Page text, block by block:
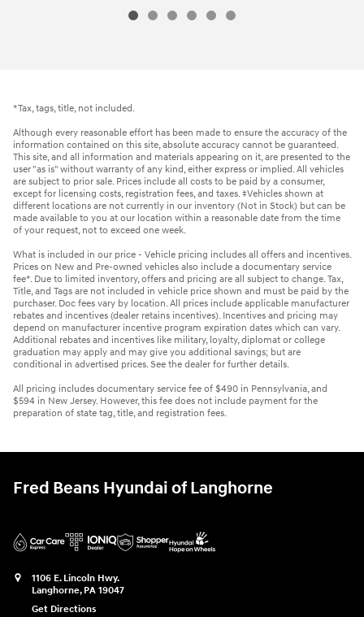
*Tax, tags, title, not included.
Although every reasonable effort has been made to ensure the accuracy of the
information contained on this site, absolute accuracy cannot be guaranteed.
This site, and all information and materials appearing on it, are presented to the
user "as is" without warranty of any kind, either express or implied. All vehicles
are subject to prior sale. Prices include all costs to be paid by a consumer,
except for licensing costs, registration fees, and taxes. ‡Vehicles shown at
different locations are not currently in our inventory (Not in Stock) but can be
made available to you at our location within a reasonable date from the time
of your request, not to exceed one week.
What is included in our price - Vehicle pricing includes all offers and incentives.
Prices on New and Pre-owned vehicles also include a documentary service
fee*. Due to limited inventory, offers and pricing are all subject to change. Tax,
Title, and Tags are not included in vehicle price shown and must be paid by the
purchaser. Doc fees vary by location. All prices include applicable manufacturer
rebates and incentives (dealer retains incentives). Incentives and pricing may
depend on manufacturer incentive program expiration dates which can vary.
Additional rebates and incentives like military, loyalty, diplomat or college
graduation may apply and may give you additional savings; but are
conditional in advertised prices. See the dealer for further details.
All pricing includes documentary service fee of $490 in Pennsylvania, and
$594 in New Jersey. However, this fee does not include payment for the
preparation of state tag, title, and registration fees.
Fred Beans Hyundai of Langhorne
1106 E. Lincoln Hwy.
Langhorne, PA 19047
Get Directions